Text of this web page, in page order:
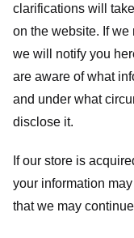
clarifications will
on the website. If we
we will notify you
are aware of what
and under what
disclose it.
If our store is
your information
that we may